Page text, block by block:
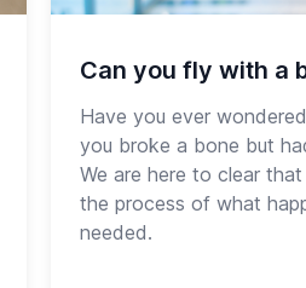
Can you fly with a
Have you ever
you broke a bone but
We are here to clear
the process of what
needed.